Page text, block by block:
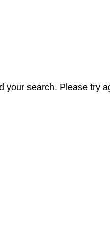
your search. Please try